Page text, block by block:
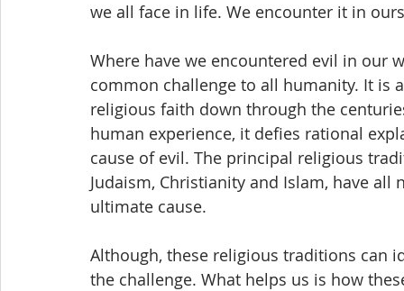
we all face in life. We encounter it in
Where have we encountered evil in our
common challenge to all humanity. It is
religious faith down through the
human experience, it defies rational
cause of evil. The principal religious
Judaism, Christianity and Islam, have
ultimate cause.
Although, these religious traditions can
the challenge. What helps us is how